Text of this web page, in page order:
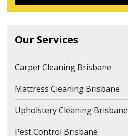
Our Services
Carpet Cleaning Brisbane
Mattress Cleaning Brisbane
Upholstery Cleaning Brisbane
Pest Control Brisbane